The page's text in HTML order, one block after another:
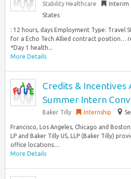
Stability Healthcare Interim
States
: 12 hours, days Employment Type: Travel
for a Echo Tech Allied contract position…
*Day 1 health...
More Details
Credits & Incentives
Summer Intern
Baker Tilly Internship
Francisco, Los Angeles, Chicago and
LP and Baker Tilly US, LLP (Baker Tilly)
office locations....
More Details